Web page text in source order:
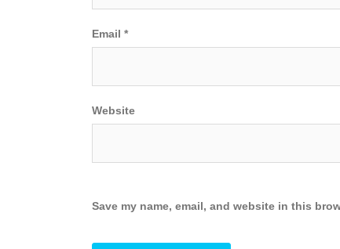
Email *
Website
Save my name, email, and website in this